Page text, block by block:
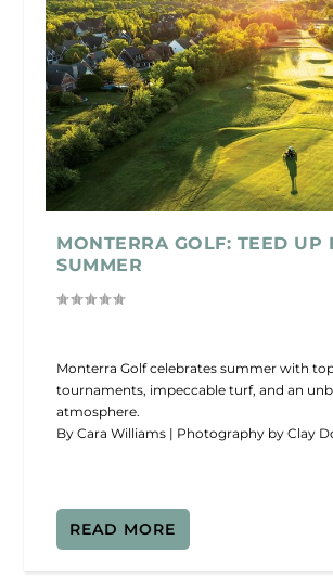
MONTERRA GOLF: TEED UP
SUMMER
Monterra Golf celebrates summer with
tournaments, impeccable turf, and an
atmosphere.
By Cara Williams | Photography by Clay
READ MORE